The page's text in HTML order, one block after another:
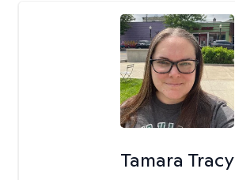
Tamara Tracy